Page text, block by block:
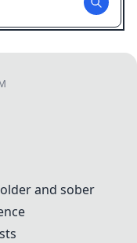
and sober